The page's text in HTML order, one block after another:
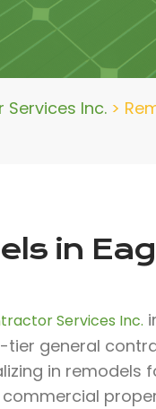
Services Inc. >
in
Services Inc.
tier general
in remodels